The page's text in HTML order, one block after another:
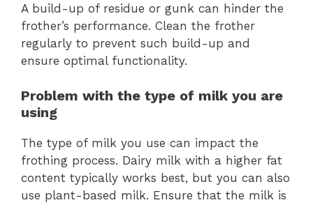
A build-up of residue or gunk can hinder the
frother’s performance. Clean the frother
regularly to prevent such build-up and
ensure optimal functionality.
Problem with the type of milk you are
using
The type of milk you use can impact the
frothing process. Dairy milk with a higher fat
content typically works best, but you can also
use plant-based milk. Ensure that the milk is